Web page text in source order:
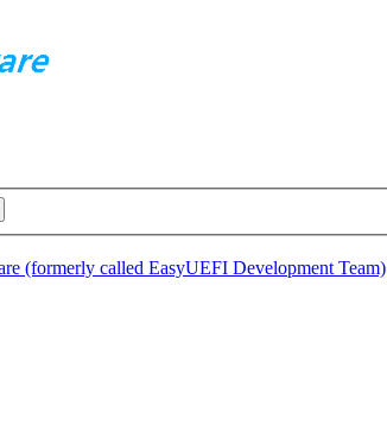
(formerly called EasyUEFI Development Team)